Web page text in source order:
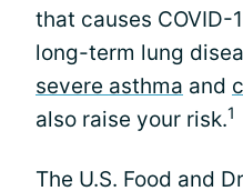
that causes COVID-
long-term lung
severe asthma and
also raise your risk.1
The U.S. Food and